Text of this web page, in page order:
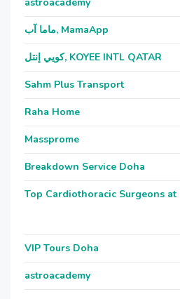
ماما آب, MamaApp
كويي إنتل, KOYEE INTL QATAR
Sahm Plus Transport
Raha Home
Massprome
Breakdown Service Doha
Top Cardiothoracic Surgeons
VIP Tours Doha
astroacademy